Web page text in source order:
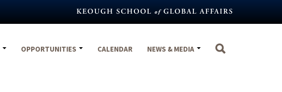
OPPORTUNITIES CALENDAR NEWS & MEDIA